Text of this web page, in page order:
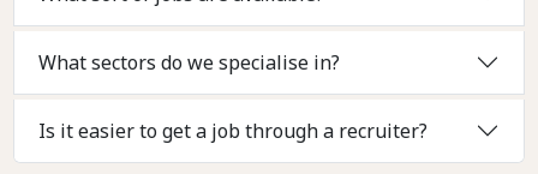
What sectors do we specialise in?
Is it easier to get a job through a recruiter?